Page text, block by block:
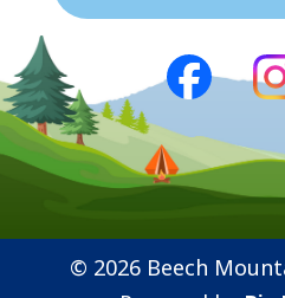
© 2026 Beech